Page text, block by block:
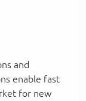
and
enable fast
for new